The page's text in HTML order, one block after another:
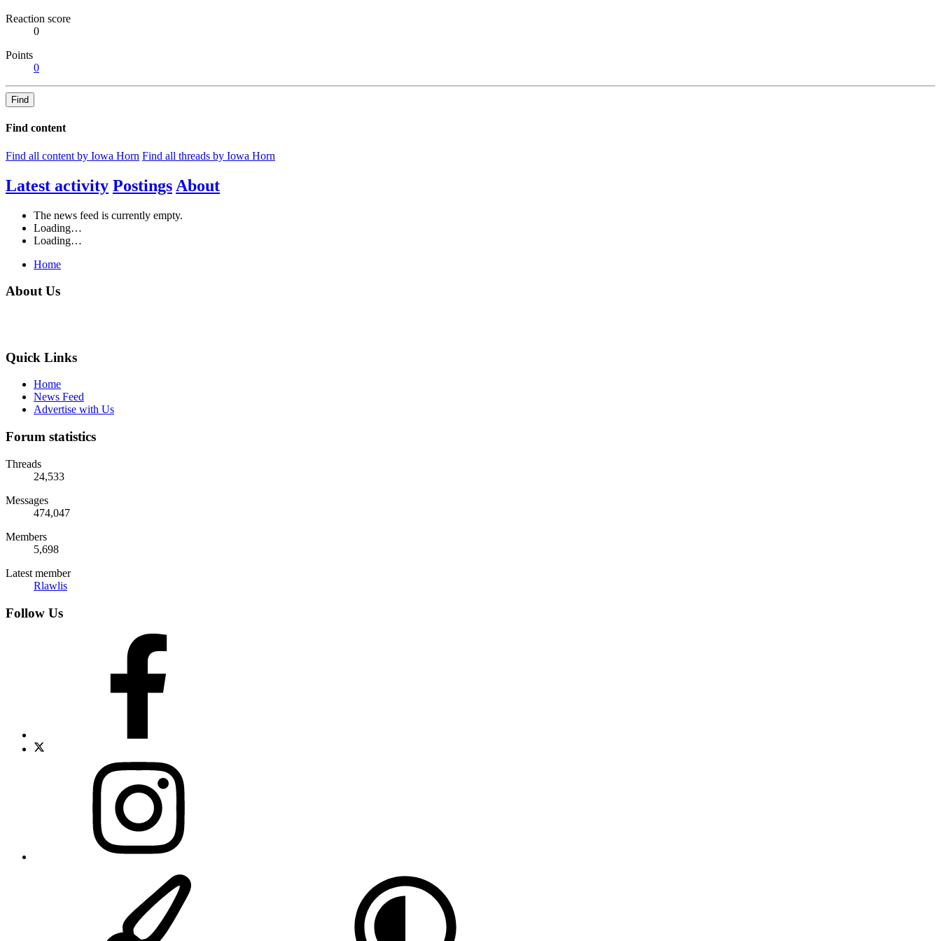
Reaction score
0
Points
0
Find
Find content
Find all content by Iowa Horn Find all threads by Iowa Horn
Latest activity Postings About
The news feed is currently empty.
Loading…
Loading…
Home
About Us
Quick Links
Home
News Feed
Advertise with Us
Forum statistics
Threads
24,533
Messages
474,047
Members
5,698
Latest member
Rlawlis
Follow Us